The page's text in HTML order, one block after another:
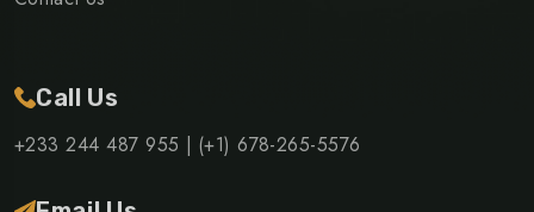
Call Us
+233 244 487 955 | (+1) 678-265-5576